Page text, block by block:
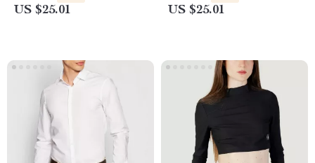
US $25.01 US $25.01